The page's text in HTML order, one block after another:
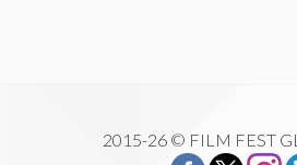
2015-26 © FILM FEST